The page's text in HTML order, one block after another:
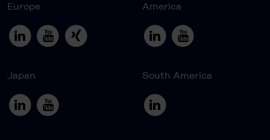
Europe America
Japan South America